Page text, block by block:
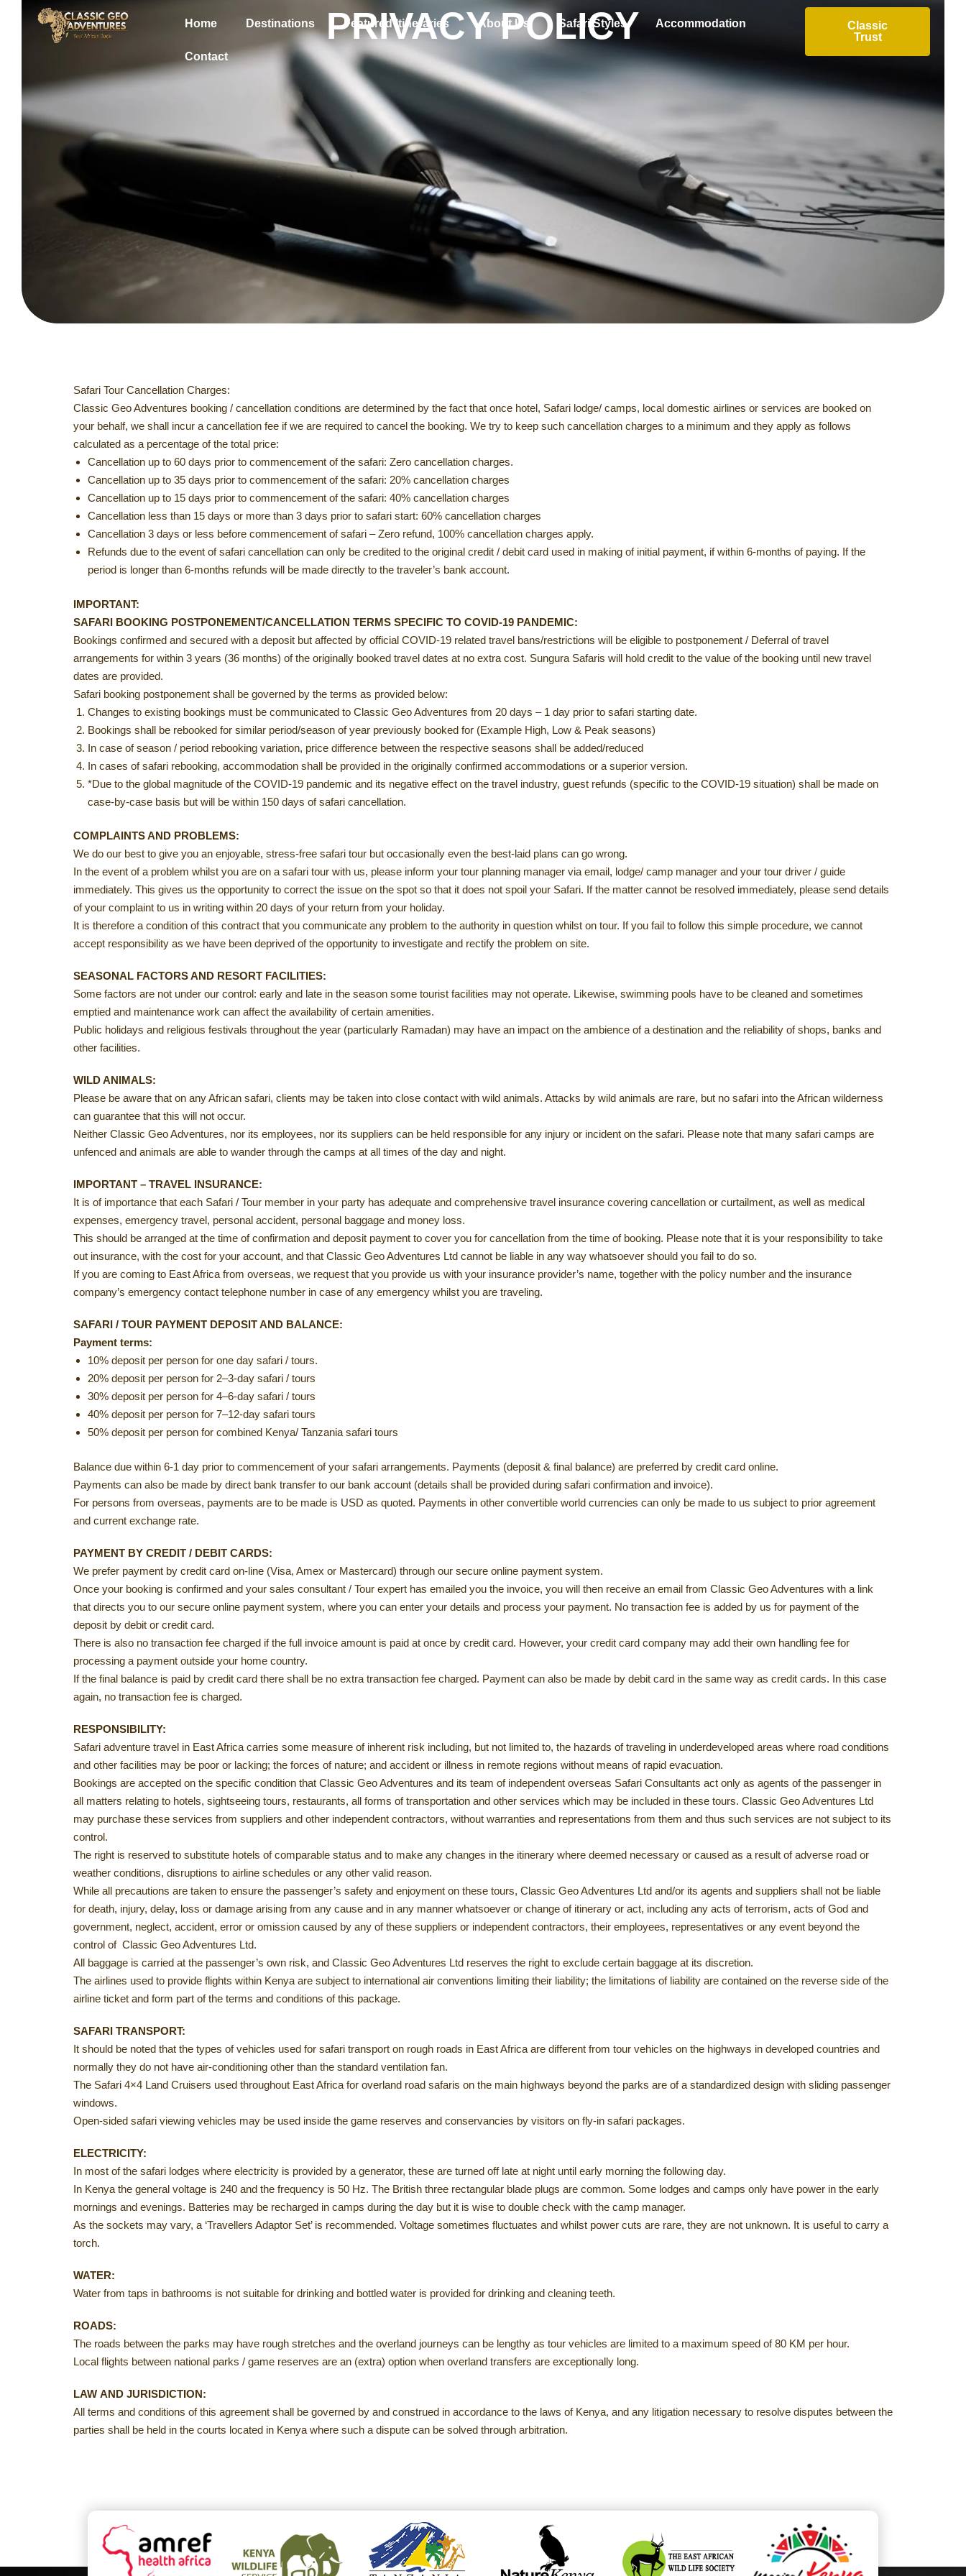
Home Destinations Featured Itineraries About Us Safari Styles Accommodation
Contact
Classic
Trust
PRIVACY POLICY
Safari Tour Cancellation Charges:
Classic Geo Adventures booking / cancellation conditions are determined by the fact that once hotel, Safari lodge/ camps, local domestic airlines or services are booked on
your behalf, we shall incur a cancellation fee if we are required to cancel the booking. We try to keep such cancellation charges to a minimum and they apply as follows
calculated as a percentage of the total price:
Cancellation up to 60 days prior to commencement of the safari: Zero cancellation charges.
Cancellation up to 35 days prior to commencement of the safari: 20% cancellation charges
Cancellation up to 15 days prior to commencement of the safari: 40% cancellation charges
Cancellation less than 15 days or more than 3 days prior to safari start: 60% cancellation charges
Cancellation 3 days or less before commencement of safari – Zero refund, 100% cancellation charges apply.
Refunds due to the event of safari cancellation can only be credited to the original credit / debit card used in making of initial payment, if within 6-months of paying. If the
period is longer than 6-months refunds will be made directly to the traveler’s bank account.
IMPORTANT:
SAFARI BOOKING POSTPONEMENT/CANCELLATION TERMS SPECIFIC TO COVID-19 PANDEMIC:
Bookings confirmed and secured with a deposit but affected by official COVID-19 related travel bans/restrictions will be eligible to postponement / Deferral of travel
arrangements for within 3 years (36 months) of the originally booked travel dates at no extra cost. Sungura Safaris will hold credit to the value of the booking until new travel
dates are provided.
Safari booking postponement shall be governed by the terms as provided below:
Changes to existing bookings must be communicated to Classic Geo Adventures from 20 days – 1 day prior to safari starting date.
Bookings shall be rebooked for similar period/season of year previously booked for (Example High, Low & Peak seasons)
In case of season / period rebooking variation, price difference between the respective seasons shall be added/reduced
In cases of safari rebooking, accommodation shall be provided in the originally confirmed accommodations or a superior version.
*Due to the global magnitude of the COVID-19 pandemic and its negative effect on the travel industry, guest refunds (specific to the COVID-19 situation) shall be made on
case-by-case basis but will be within 150 days of safari cancellation.
COMPLAINTS AND PROBLEMS:
We do our best to give you an enjoyable, stress-free safari tour but occasionally even the best-laid plans can go wrong.
In the event of a problem whilst you are on a safari tour with us, please inform your tour planning manager via email, lodge/ camp manager and your tour driver / guide
immediately. This gives us the opportunity to correct the issue on the spot so that it does not spoil your Safari. If the matter cannot be resolved immediately, please send details
of your complaint to us in writing within 20 days of your return from your holiday.
It is therefore a condition of this contract that you communicate any problem to the authority in question whilst on tour. If you fail to follow this simple procedure, we cannot
accept responsibility as we have been deprived of the opportunity to investigate and rectify the problem on site.
SEASONAL FACTORS AND RESORT FACILITIES:
Some factors are not under our control: early and late in the season some tourist facilities may not operate. Likewise, swimming pools have to be cleaned and sometimes
emptied and maintenance work can affect the availability of certain amenities.
Public holidays and religious festivals throughout the year (particularly Ramadan) may have an impact on the ambience of a destination and the reliability of shops, banks and
other facilities.
WILD ANIMALS:
Please be aware that on any African safari, clients may be taken into close contact with wild animals. Attacks by wild animals are rare, but no safari into the African wilderness
can guarantee that this will not occur.
Neither Classic Geo Adventures, nor its employees, nor its suppliers can be held responsible for any injury or incident on the safari. Please note that many safari camps are
unfenced and animals are able to wander through the camps at all times of the day and night.
IMPORTANT – TRAVEL INSURANCE:
It is of importance that each Safari / Tour member in your party has adequate and comprehensive travel insurance covering cancellation or curtailment, as well as medical
expenses, emergency travel, personal accident, personal baggage and money loss.
This should be arranged at the time of confirmation and deposit payment to cover you for cancellation from the time of booking. Please note that it is your responsibility to take
out insurance, with the cost for your account, and that Classic Geo Adventures Ltd cannot be liable in any way whatsoever should you fail to do so.
If you are coming to East Africa from overseas, we request that you provide us with your insurance provider’s name, together with the policy number and the insurance
company’s emergency contact telephone number in case of any emergency whilst you are traveling.
SAFARI / TOUR PAYMENT DEPOSIT AND BALANCE:
Payment terms:
10% deposit per person for one day safari / tours.
20% deposit per person for 2–3-day safari / tours
30% deposit per person for 4–6-day safari / tours
40% deposit per person for 7–12-day safari tours
50% deposit per person for combined Kenya/ Tanzania safari tours
Balance due within 6-1 day prior to commencement of your safari arrangements. Payments (deposit & final balance) are preferred by credit card online.
Payments can also be made by direct bank transfer to our bank account (details shall be provided during safari confirmation and invoice).
For persons from overseas, payments are to be made is USD as quoted. Payments in other convertible world currencies can only be made to us subject to prior agreement
and current exchange rate.
PAYMENT BY CREDIT / DEBIT CARDS:
We prefer payment by credit card on-line (Visa, Amex or Mastercard) through our secure online payment system.
Once your booking is confirmed and your sales consultant / Tour expert has emailed you the invoice, you will then receive an email from Classic Geo Adventures with a link
that directs you to our secure online payment system, where you can enter your details and process your payment. No transaction fee is added by us for payment of the
deposit by debit or credit card.
There is also no transaction fee charged if the full invoice amount is paid at once by credit card. However, your credit card company may add their own handling fee for
processing a payment outside your home country.
If the final balance is paid by credit card there shall be no extra transaction fee charged. Payment can also be made by debit card in the same way as credit cards. In this case
again, no transaction fee is charged.
RESPONSIBILITY:
Safari adventure travel in East Africa carries some measure of inherent risk including, but not limited to, the hazards of traveling in underdeveloped areas where road conditions
and other facilities may be poor or lacking; the forces of nature; and accident or illness in remote regions without means of rapid evacuation.
Bookings are accepted on the specific condition that Classic Geo Adventures and its team of independent overseas Safari Consultants act only as agents of the passenger in
all matters relating to hotels, sightseeing tours, restaurants, all forms of transportation and other services which may be included in these tours. Classic Geo Adventures Ltd
may purchase these services from suppliers and other independent contractors, without warranties and representations from them and thus such services are not subject to its
control.
The right is reserved to substitute hotels of comparable status and to make any changes in the itinerary where deemed necessary or caused as a result of adverse road or
weather conditions, disruptions to airline schedules or any other valid reason.
While all precautions are taken to ensure the passenger’s safety and enjoyment on these tours, Classic Geo Adventures Ltd and/or its agents and suppliers shall not be liable
for death, injury, delay, loss or damage arising from any cause and in any manner whatsoever or change of itinerary or act, including any acts of terrorism, acts of God and
government, neglect, accident, error or omission caused by any of these suppliers or independent contractors, their employees, representatives or any event beyond the
control of Classic Geo Adventures Ltd.
All baggage is carried at the passenger’s own risk, and Classic Geo Adventures Ltd reserves the right to exclude certain baggage at its discretion.
The airlines used to provide flights within Kenya are subject to international air conventions limiting their liability; the limitations of liability are contained on the reverse side of the
airline ticket and form part of the terms and conditions of this package.
SAFARI TRANSPORT:
It should be noted that the types of vehicles used for safari transport on rough roads in East Africa are different from tour vehicles on the highways in developed countries and
normally they do not have air-conditioning other than the standard ventilation fan.
The Safari 4×4 Land Cruisers used throughout East Africa for overland road safaris on the main highways beyond the parks are of a standardized design with sliding passenger
windows.
Open-sided safari viewing vehicles may be used inside the game reserves and conservancies by visitors on fly-in safari packages.
ELECTRICITY:
In most of the safari lodges where electricity is provided by a generator, these are turned off late at night until early morning the following day.
In Kenya the general voltage is 240 and the frequency is 50 Hz. The British three rectangular blade plugs are common. Some lodges and camps only have power in the early
mornings and evenings. Batteries may be recharged in camps during the day but it is wise to double check with the camp manager.
As the sockets may vary, a ‘Travellers Adaptor Set’ is recommended. Voltage sometimes fluctuates and whilst power cuts are rare, they are not unknown. It is useful to carry a
torch.
WATER:
Water from taps in bathrooms is not suitable for drinking and bottled water is provided for drinking and cleaning teeth.
ROADS:
The roads between the parks may have rough stretches and the overland journeys can be lengthy as tour vehicles are limited to a maximum speed of 80 KM per hour.
Local flights between national parks / game reserves are an (extra) option when overland transfers are exceptionally long.
LAW AND JURISDICTION:
All terms and conditions of this agreement shall be governed by and construed in accordance to the laws of Kenya, and any litigation necessary to resolve disputes between the
parties shall be held in the courts located in Kenya where such a dispute can be solved through arbitration.